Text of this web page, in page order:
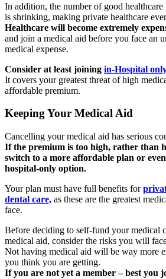
In addition, the number of good
is shrinking, making private healthcare
Healthcare will become extremely
and join a medical aid before you face an
medical expense.
Consider at least joining in-Hospital
It covers your greatest threat of high
affordable premium.
Keeping Your Medical Aid
Cancelling your medical aid has serious
If the premium is too high, rather than
switch to a more affordable plan or
hospital-only option.
Your plan must have full benefits for
dental care, as these are the greatest
face.
Before deciding to self-fund your medical
medical aid, consider the risks you will
Not having medical aid will be way more
you think you are getting.
If you are not yet a member – best you